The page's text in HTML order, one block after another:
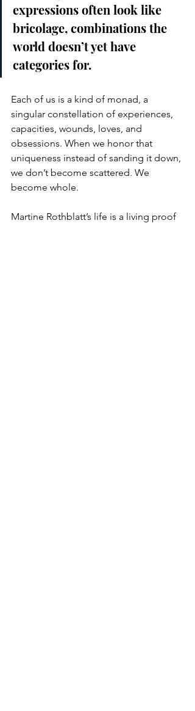
expressions often look like
bricolage, combinations the
world doesn’t yet have
categories for.
Each of us is a kind of monad, a
singular constellation of experiences,
capacities, wounds, loves, and
obsessions. When we honor that
uniqueness instead of sanding it down,
we don’t become scattered. We
become whole.
Martine Rothblatt’s life is a living proof